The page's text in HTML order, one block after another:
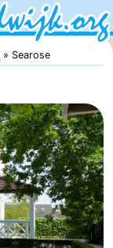
Searose